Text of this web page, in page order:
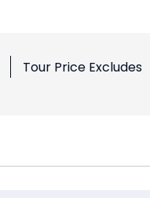
Tour Price Excludes